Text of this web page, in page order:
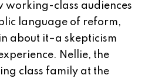
working-class audiences
language of reform,
about it–a skepticism
Nellie, the
class family at the